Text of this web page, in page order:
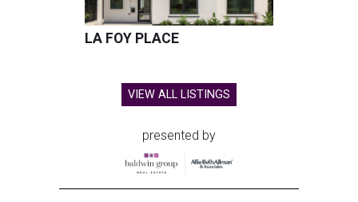
LA FOY PLACE
VIEW ALL LISTINGS
presented by